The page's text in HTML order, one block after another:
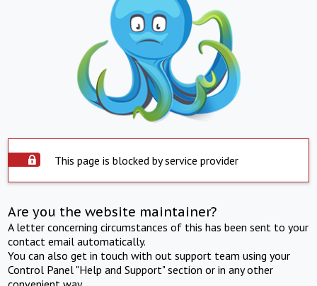
This page is blocked by service provider
Are you the website maintainer?
A letter concerning circumstances of this has been sent to your
contact email automatically.
You can also get in touch with out support team using your
Control Panel "Help and Support" section or in any other